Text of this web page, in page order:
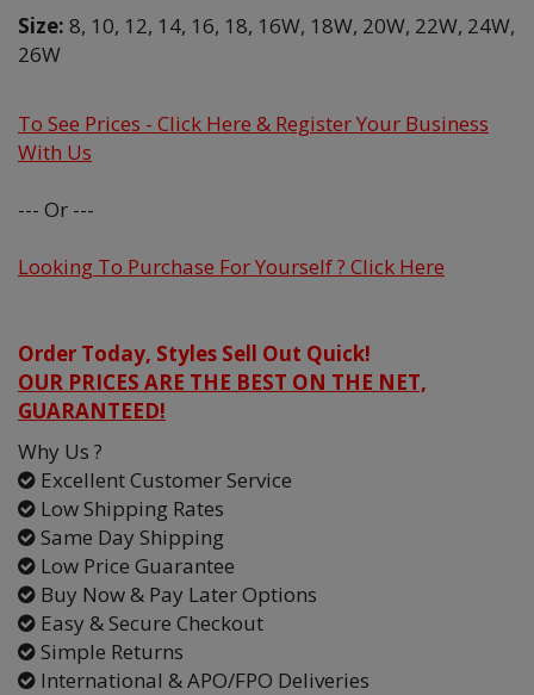
Size: 8, 10, 12, 14, 16, 18, 16W, 18W, 20W, 22W, 24W,
26W
To See Prices - Click Here & Register Your Business
With Us
--- Or ---
Looking To Purchase For Yourself ? Click Here
Order Today, Styles Sell Out Quick!
OUR PRICES ARE THE BEST ON THE NET,
GUARANTEED!
Why Us ?
Excellent Customer Service
Low Shipping Rates
Same Day Shipping
Low Price Guarantee
Buy Now & Pay Later Options
Easy & Secure Checkout
Simple Returns
International & APO/FPO Deliveries